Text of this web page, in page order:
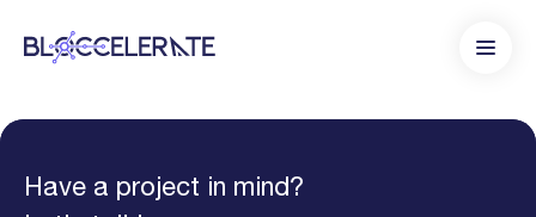
Have a project in mind?